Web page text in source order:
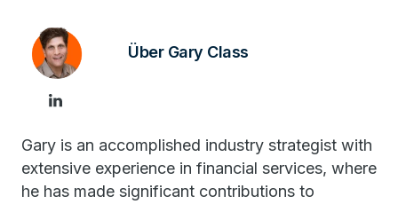
Über Gary Class
Gary is an accomplished industry strategist with
extensive experience in financial services, where
he has made significant contributions to